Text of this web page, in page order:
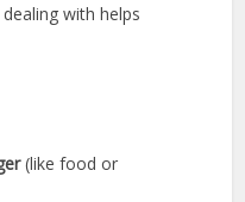
with helps
(like food or